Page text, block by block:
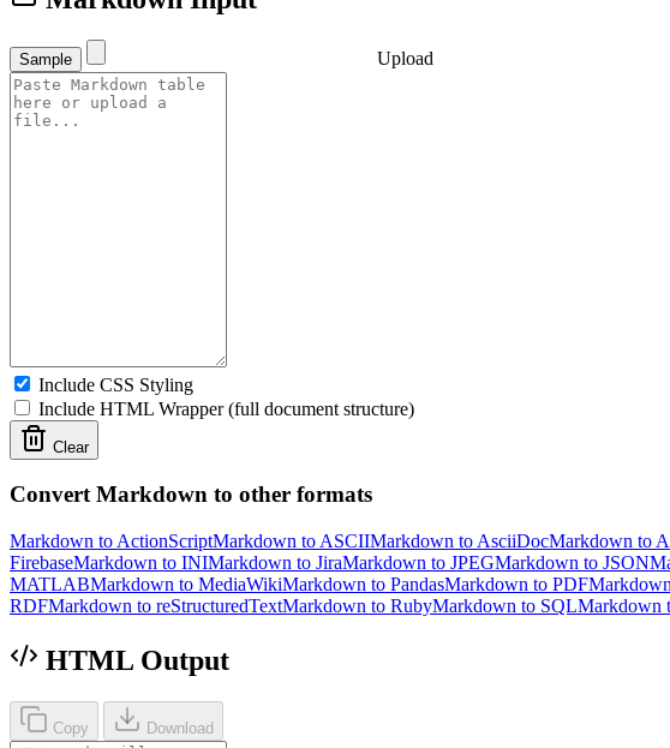
Sample Upload
Include CSS Styling
Include HTML Wrapper (full document structure)
Clear
Convert Markdown to other formats
Markdown to ActionScriptMarkdown to ASCIIMarkdown to AsciiDocMarkdown to
FirebaseMarkdown to INIMarkdown to JiraMarkdown to JPEGMarkdown to JSON
MATLABMarkdown to MediaWikiMarkdown to PandasMarkdown to PDF
RDFMarkdown to reStructuredTextMarkdown to RubyMarkdown to SQLMarkdown
HTML Output
Copy Download